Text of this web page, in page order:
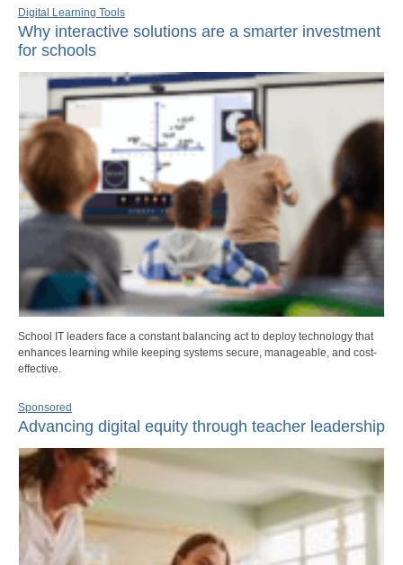
Digital Learning Tools
Why interactive solutions are a smarter investment
for schools
School IT leaders face a constant balancing act to deploy technology that
enhances learning while keeping systems secure, manageable, and cost-
effective.
Sponsored
Advancing digital equity through teacher leadership